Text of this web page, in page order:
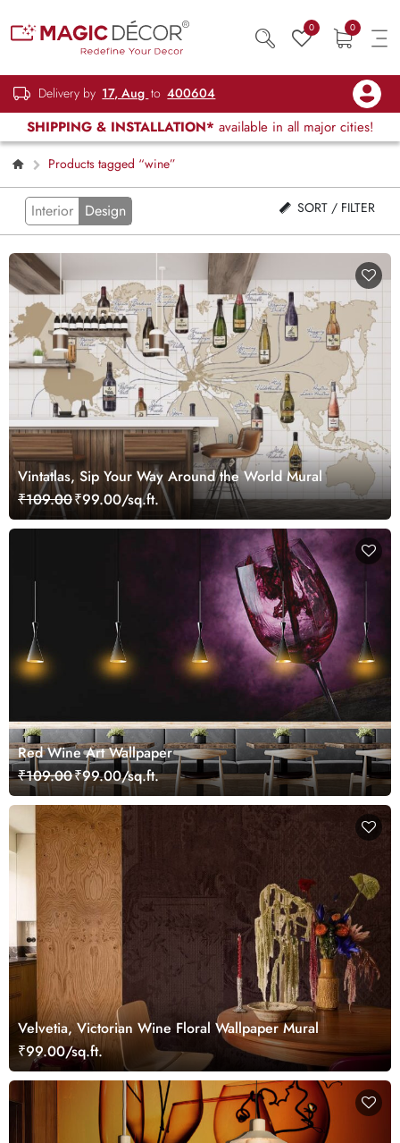
0 0
Delivery by 17, Aug to 400604
SHIPPING & INSTALLATION* available in all major cities!
Products tagged “wine”
Interior Design SORT / FILTER
Vintatlas, Sip Your Way Around the World Mural
₹109.00₹99.00/sq.ft.
Red Wine Art Wallpaper
₹109.00₹99.00/sq.ft.
Velvetia, Victorian Wine Floral Wallpaper Mural
₹99.00/sq.ft.